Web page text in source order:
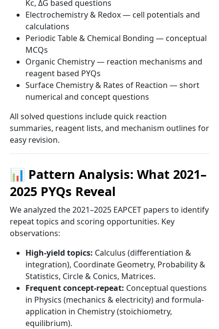
Kc, ΔG based questions
Electrochemistry & Redox — cell potentials and
calculations
Periodic Table & Chemical Bonding — conceptual
MCQs
Organic Chemistry — reaction mechanisms and
reagent based PYQs
Surface Chemistry & Rates of Reaction — short
numerical and concept questions
All solved questions include quick reaction
summaries, reagent lists, and mechanism outlines for
easy revision.
📊 Pattern Analysis: What 2021–
2025 PYQs Reveal
We analyzed the 2021–2025 EAPCET papers to identify
repeat topics and scoring opportunities. Key
observations:
High-yield topics: Calculus (differentiation &
integration), Coordinate Geometry, Probability &
Statistics, Circle & Conics, Matrices.
Frequent concept-repeat: Conceptual questions
in Physics (mechanics & electricity) and formula-
application in Chemistry (stoichiometry,
equilibrium).